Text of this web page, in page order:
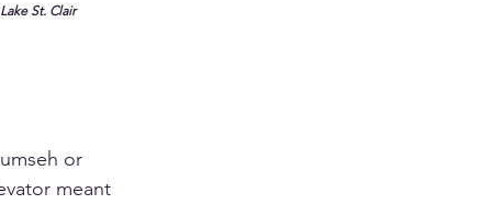
St. Clair
or
meant